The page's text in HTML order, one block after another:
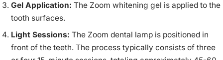
Gel Application: The Zoom whitening gel is applied to the
tooth surfaces.
Light Sessions: The Zoom dental lamp is positioned in
front of the teeth. The process typically consists of three